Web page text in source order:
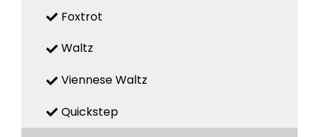
Foxtrot
Waltz
Viennese Waltz
Quickstep